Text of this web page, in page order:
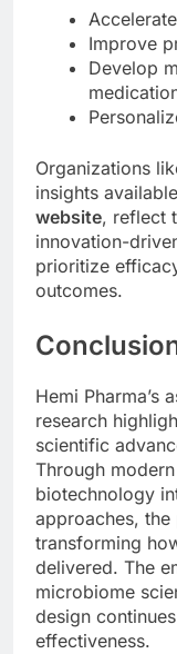
Improve
Develop
Organizations
insights
website, reflect
innovation-
prioritize
outcomes.
Hemi Pharma’s
research
scientific
Through
biotechnology
approaches,
transforming
delivered. The
microbiome
design
effectiveness.